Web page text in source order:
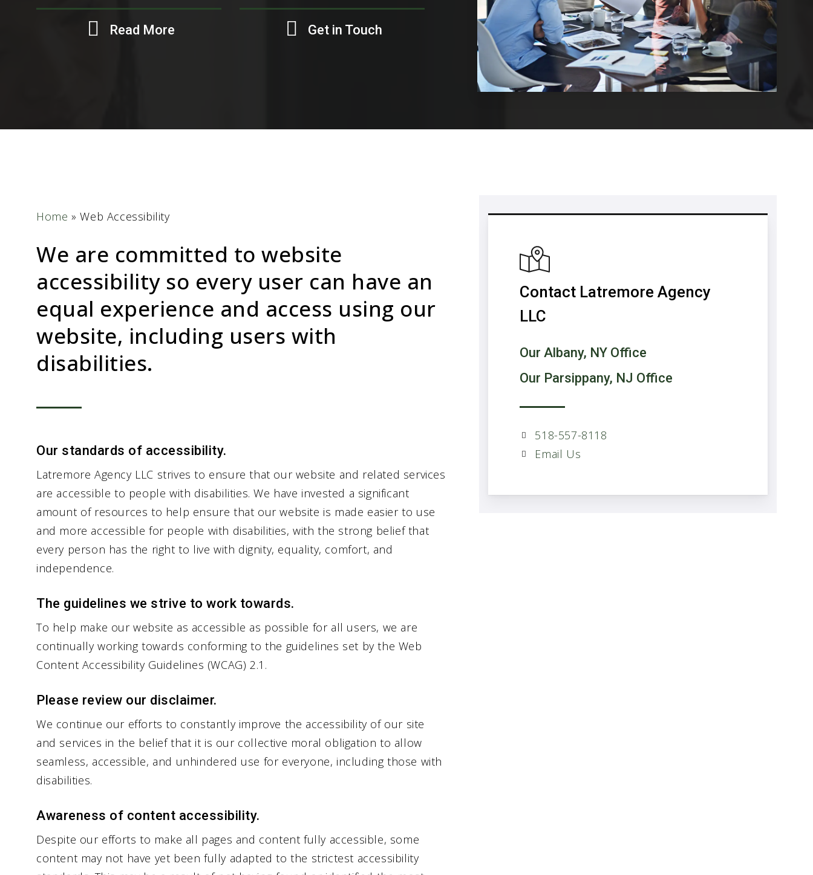
Read More Get in Touch
Home »Web Accessibility
We are committed to website
accessibility so every user can have an
equal experience and access using our
website, including users with
disabilities.
Our standards of accessibility.
Latremore Agency LLC strives to ensure that our website and related services
are accessible to people with disabilities. We have invested a significant
amount of resources to help ensure that our website is made easier to use
and more accessible for people with disabilities, with the strong belief that
every person has the right to live with dignity, equality, comfort, and
independence.
The guidelines we strive to work towards.
To help make our website as accessible as possible for all users, we are
continually working towards conforming to the guidelines set by the Web
Content Accessibility Guidelines (WCAG) 2.1.
Please review our disclaimer.
We continue our efforts to constantly improve the accessibility of our site
and services in the belief that it is our collective moral obligation to allow
seamless, accessible, and unhindered use for everyone, including those with
disabilities.
Awareness of content accessibility.
Despite our efforts to make all pages and content fully accessible, some
content may not have yet been fully adapted to the strictest accessibility
Contact Latremore Agency
LLC
Our Albany, NY Office
Our Parsippany, NJ Office
518-557-8118
Email Us